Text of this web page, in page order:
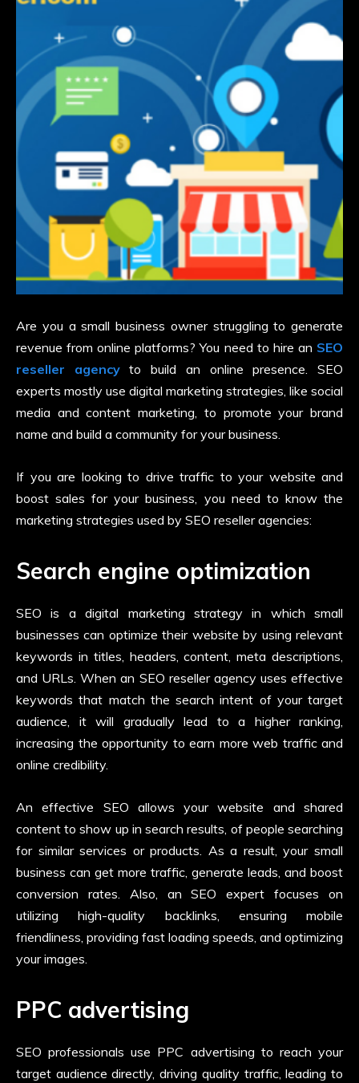
Are you a small business owner struggling to generate
revenue from online platforms? You need to hire an SEO
reseller agencyto build an online presence. SEO
experts mostly use digital marketing strategies, like social
media and content marketing, to promote your brand
name and build a community for your business.
If you are looking to drive traffic to your website and
boost sales for your business, you need to know the
marketing strategies used by SEO reseller agencies:
Search engine optimization
SEO is a digital marketing strategy in which small
businesses can optimize their website by using relevant
keywords in titles, headers, content, meta descriptions,
and URLs. When an SEO reseller agency uses effective
keywords that match the search intent of your target
audience, it will gradually lead to a higher ranking,
increasing the opportunity to earn more web traffic and
online credibility.
An effective SEO allows your website and shared
content to show up in search results, of people searching
for similar services or products. As a result, your small
business can get more traffic, generate leads, and boost
conversion rates. Also, an SEO expert focuses on
utilizing high-quality backlinks, ensuring mobile
friendliness, providing fast loading speeds, and optimizing
your images.
PPC advertising
SEO professionals use PPC advertising to reach your
target audience directly, driving quality traffic, leading to